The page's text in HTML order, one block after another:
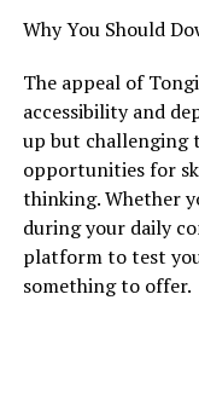
Why You Should
The appeal of
accessibility and
up but challenging
opportunities for
thinking. Whether
during your daily
platform to test
something to offer.